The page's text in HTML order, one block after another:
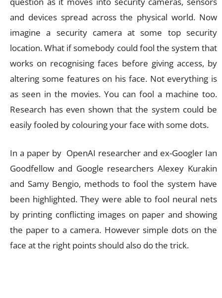
and devices spread across the physical world. Now
imagine a security camera at some top security
location. What if somebody could fool the system that
works on recognising faces before giving access, by
altering some features on his face. Not everything is
as seen in the movies. You can fool a machine too.
Research has even shown that the system could be
easily fooled by colouring your face with some dots.
In a paper by OpenAI researcher and ex-Googler Ian
Goodfellow and Google researchers Alexey Kurakin
and Samy Bengio, methods to fool the system have
been highlighted. They were able to fool neural nets
by printing conflicting images on paper and showing
the paper to a camera. However simple dots on the
face at the right points should also do the trick.